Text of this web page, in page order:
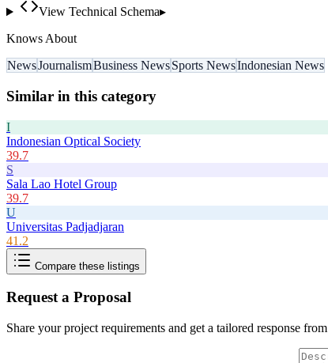
View Technical Schema▸
Knows About
NewsJournalismBusiness NewsSports NewsIndonesian News
Similar in this category
I
Indonesian Optical Society
39.7
S
Sala Lao Hotel Group
39.7
U
Universitas Padjadjaran
41.2
Compare these listings
Request a Proposal
Share your project requirements and get a tailored response from